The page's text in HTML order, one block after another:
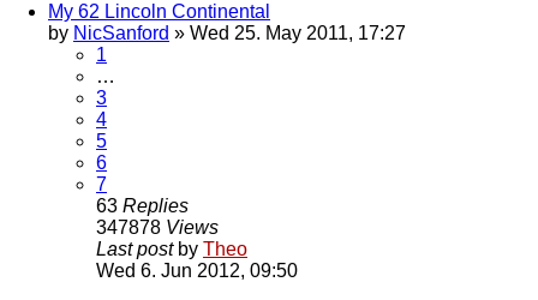
My 62 Lincoln Continental
by NicSanford » Wed 25. May 2011, 17:27
1
…
3
4
5
6
7
63 Replies
347878 Views
Last post by Theo
Wed 6. Jun 2012, 09:50